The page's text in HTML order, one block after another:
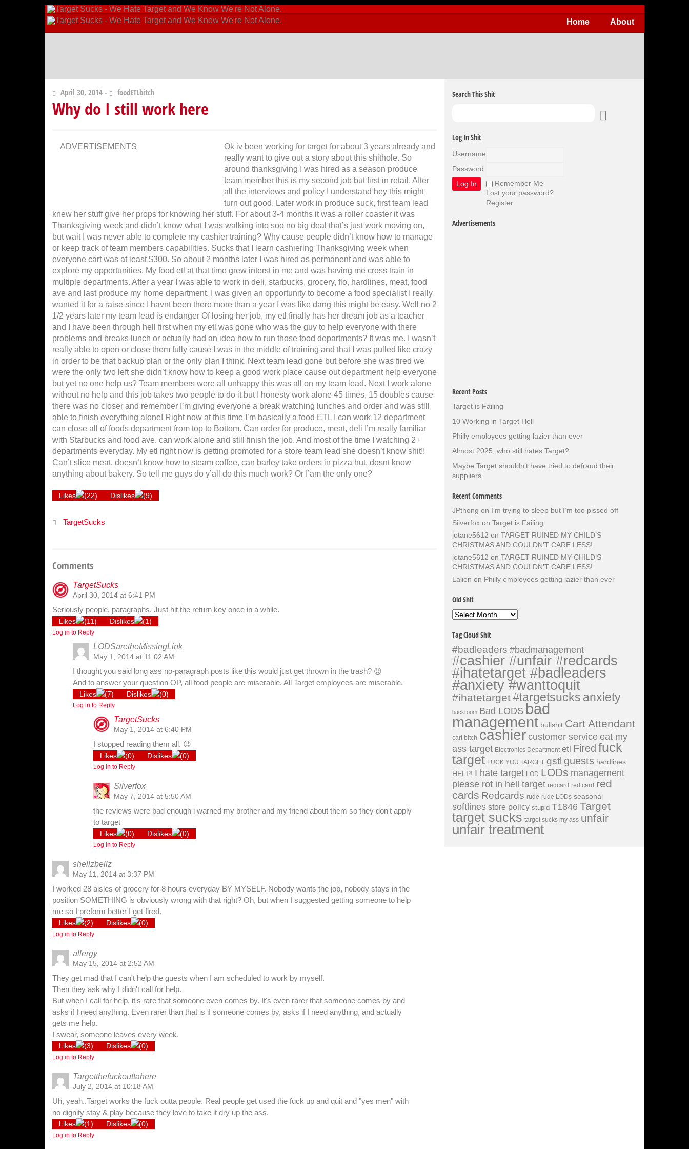
About
Home
April 30, 2014 - foodETLbitch
Why do I still work here
ADVERTISEMENTS
Ok iv been working for target for about 3 years already and
really want to give out a story about this shithole. So
around thanksgiving I was hired as a season produce
team member this is my second job but first in retail. After
all the interviews and policy I understand hey this might
turn out good. Later work in produce suck, first team lead
knew her stuff give her props for knowing her stuff. For about 3-4 months it was a roller coaster it was
Thanksgiving week and didn’t know what I was walking into soo no big deal that’s just work moving on,
but wait I was never able to complete my cashier training? Why cause people didn’t know how to manage
or keep track of team members capabilities. Sucks that I learn cashiering Thanksgiving week when
everyone cart was at least $300. So about 2 months later I was hired as permanent and was able to
explore my opportunities. My food etl at that time grew interst in me and was having me cross train in
multiple departments. After a year I was able to work in deli, starbucks, grocery, flo, hardlines, meat, food
ave and last produce my home department. I was given an opportunity to become a food specialist I really
wanted it for a raise since I havnt been there more than a year I was like dang this might be easy. Well no 2
1/2 years later my team lead is endanger Of losing her job, my etl finally has her dream job as a teacher
and I have been through hell first when my etl was gone who was the guy to help everyone with there
problems and breaks lunch or actually had an idea how to run those food departments? It was me. I wasn’t
really able to open or close them fully cause I was in the middle of training and that I was pulled like crazy
in order to be that backup plan or the only plan I think. Next team lead gone but before she was fired we
were the only two left she didn’t know how to keep a good work place cause out department help everyone
but yet no one help us? Team members were all unhappy this was all on my team lead. Next I work alone
without no help and this job takes two people to do it but I honesty work alone 45 times, 15 doubles cause
there was no closer and remember I’m giving everyone a break watching lunches and order and was still
able to finish everything alone! Right now at this time I’m basically a food ETL I can work 12 department
can close all of foods department from top to Bottom. Can order for produce, meat, deli I’m really familiar
with Starbucks and food ave. can work alone and still finish the job. And most of the time I watching 2+
departments everyday. My etl right now is getting promoted for a store team lead she doesn’t know shit!!
Can’t slice meat, doesn’t know how to steam coffee, can barley take orders in pizza hut, dosnt know
anything about bakery. So tell me guys do y’all do this much work? Or I’am the only one?
Likes (22) Dislikes (9)
TargetSucks
Comments
TargetSucks
April 30, 2014 at 6:41 PM
Seriously people, paragraphs. Just hit the return key once in a while.
Likes (11) Dislikes (1)
Log in to Reply
LODSaretheMissingLink
May 1, 2014 at 11:02 AM
I thought you said long ass no-paragraph posts like this would just get thrown in the trash? 😉
And to answer your question OP, all food people are miserable. All Target employees are miserable.
Likes (7) Dislikes (0)
Log in to Reply
TargetSucks
May 1, 2014 at 6:40 PM
I stopped reading them all. 😉
Likes (0) Dislikes (0)
Log in to Reply
Silverfox
May 7, 2014 at 5:50 AM
the reviews were bad enough i warned my brother and my friend about them so they don't apply
to target
Likes (0) Dislikes (0)
Log in to Reply
shellzbellz
May 11, 2014 at 3:37 PM
I worked 28 aisles of grocery for 8 hours everyday BY MYSELF. Nobody wants the job, nobody stays in the
position SOMETHING is obviously wrong with that right? Oh, but when I suggested getting someone to help
me so I preform better I get fired.
Likes (2) Dislikes (0)
Log in to Reply
allergy
May 15, 2014 at 2:52 AM
They get mad that I can't help the guests when I am scheduled to work by myself.
Then they ask why I didn't call for help.
But when I call for help, it's rare that someone even comes by. It's even rarer that someone comes by and
asks if I need anything. Even rarer than that is if someone comes by, asks if I need anything, and actually
gets me help.
I swear, someone leaves every week.
Likes (3) Dislikes (0)
Log in to Reply
Targetthefuckouttahere
July 2, 2014 at 10:18 AM
Uh, yeah..Target works the fuck outta people. Real people get used the fuck up and quit and "yes men" with
no dignity stay & play because they love to take it dry up the ass.
Likes (1) Dislikes (0)
Log in to Reply
Search This Shit
Log In Shit
Username
Password
Remember Me
Lost your password?
Register
Advertisements
Recent Posts
Target is Failing
10 Working in Target Hell
Philly employees getting lazier than ever
Almost 2025, who still hates Target?
Maybe Target shouldn’t have tried to defraud their
suppliers.
Recent Comments
JPthong on I’m trying to sleep but I’m too pissed off
Silverfox on Target is Failing
jotane5612 on TARGET RUINED MY CHILD’S
CHRISTMAS AND COULDN’T CARE LESS!
jotane5612 on TARGET RUINED MY CHILD’S
CHRISTMAS AND COULDN’T CARE LESS!
Lalien on Philly employees getting lazier than ever
Old Shit
Old
Tag Cloud Shit
#badleaders #badmanagement
#cashier #unfair #redcards
#ihatetarget #badleaders
#anxiety #wanttoquit
#ihatetarget#targetsucks anxiety
backroom Bad LODS bad
management bullshit Cart Attendant
cart bitch cashiercustomer service eat my
ass target Electronics Department etl Fired fuck
target FUCK YOU TARGET gstl guests hardlines
HELP! I hate target LOD LODs management
please rot in hell target redcard red card red
cards Redcards rude rude LODs seasonal
softlines store policy stupid T1846 Target
target sucks target sucks my ass unfair
unfair treatment